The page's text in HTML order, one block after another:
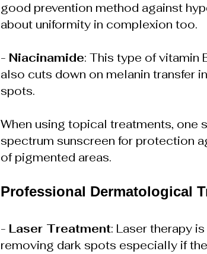
good prevention method against
about uniformity in complexion too.
- Niacinamide: This type of vitamin
also cuts down on melanin transfer
spots.
When using topical treatments, one
spectrum sunscreen for protection
of pigmented areas.
Professional Dermatological
- Laser Treatment: Laser therapy
removing dark spots especially if